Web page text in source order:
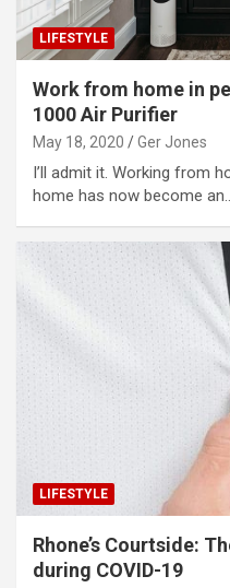
LIFESTYLE
Work from home in
1000 Air Purifier
May 18, 2020 Ger Jones
I’ll admit it. Working from
home has now become
LIFESTYLE
Rhone’s Courtside:
during COVID-19